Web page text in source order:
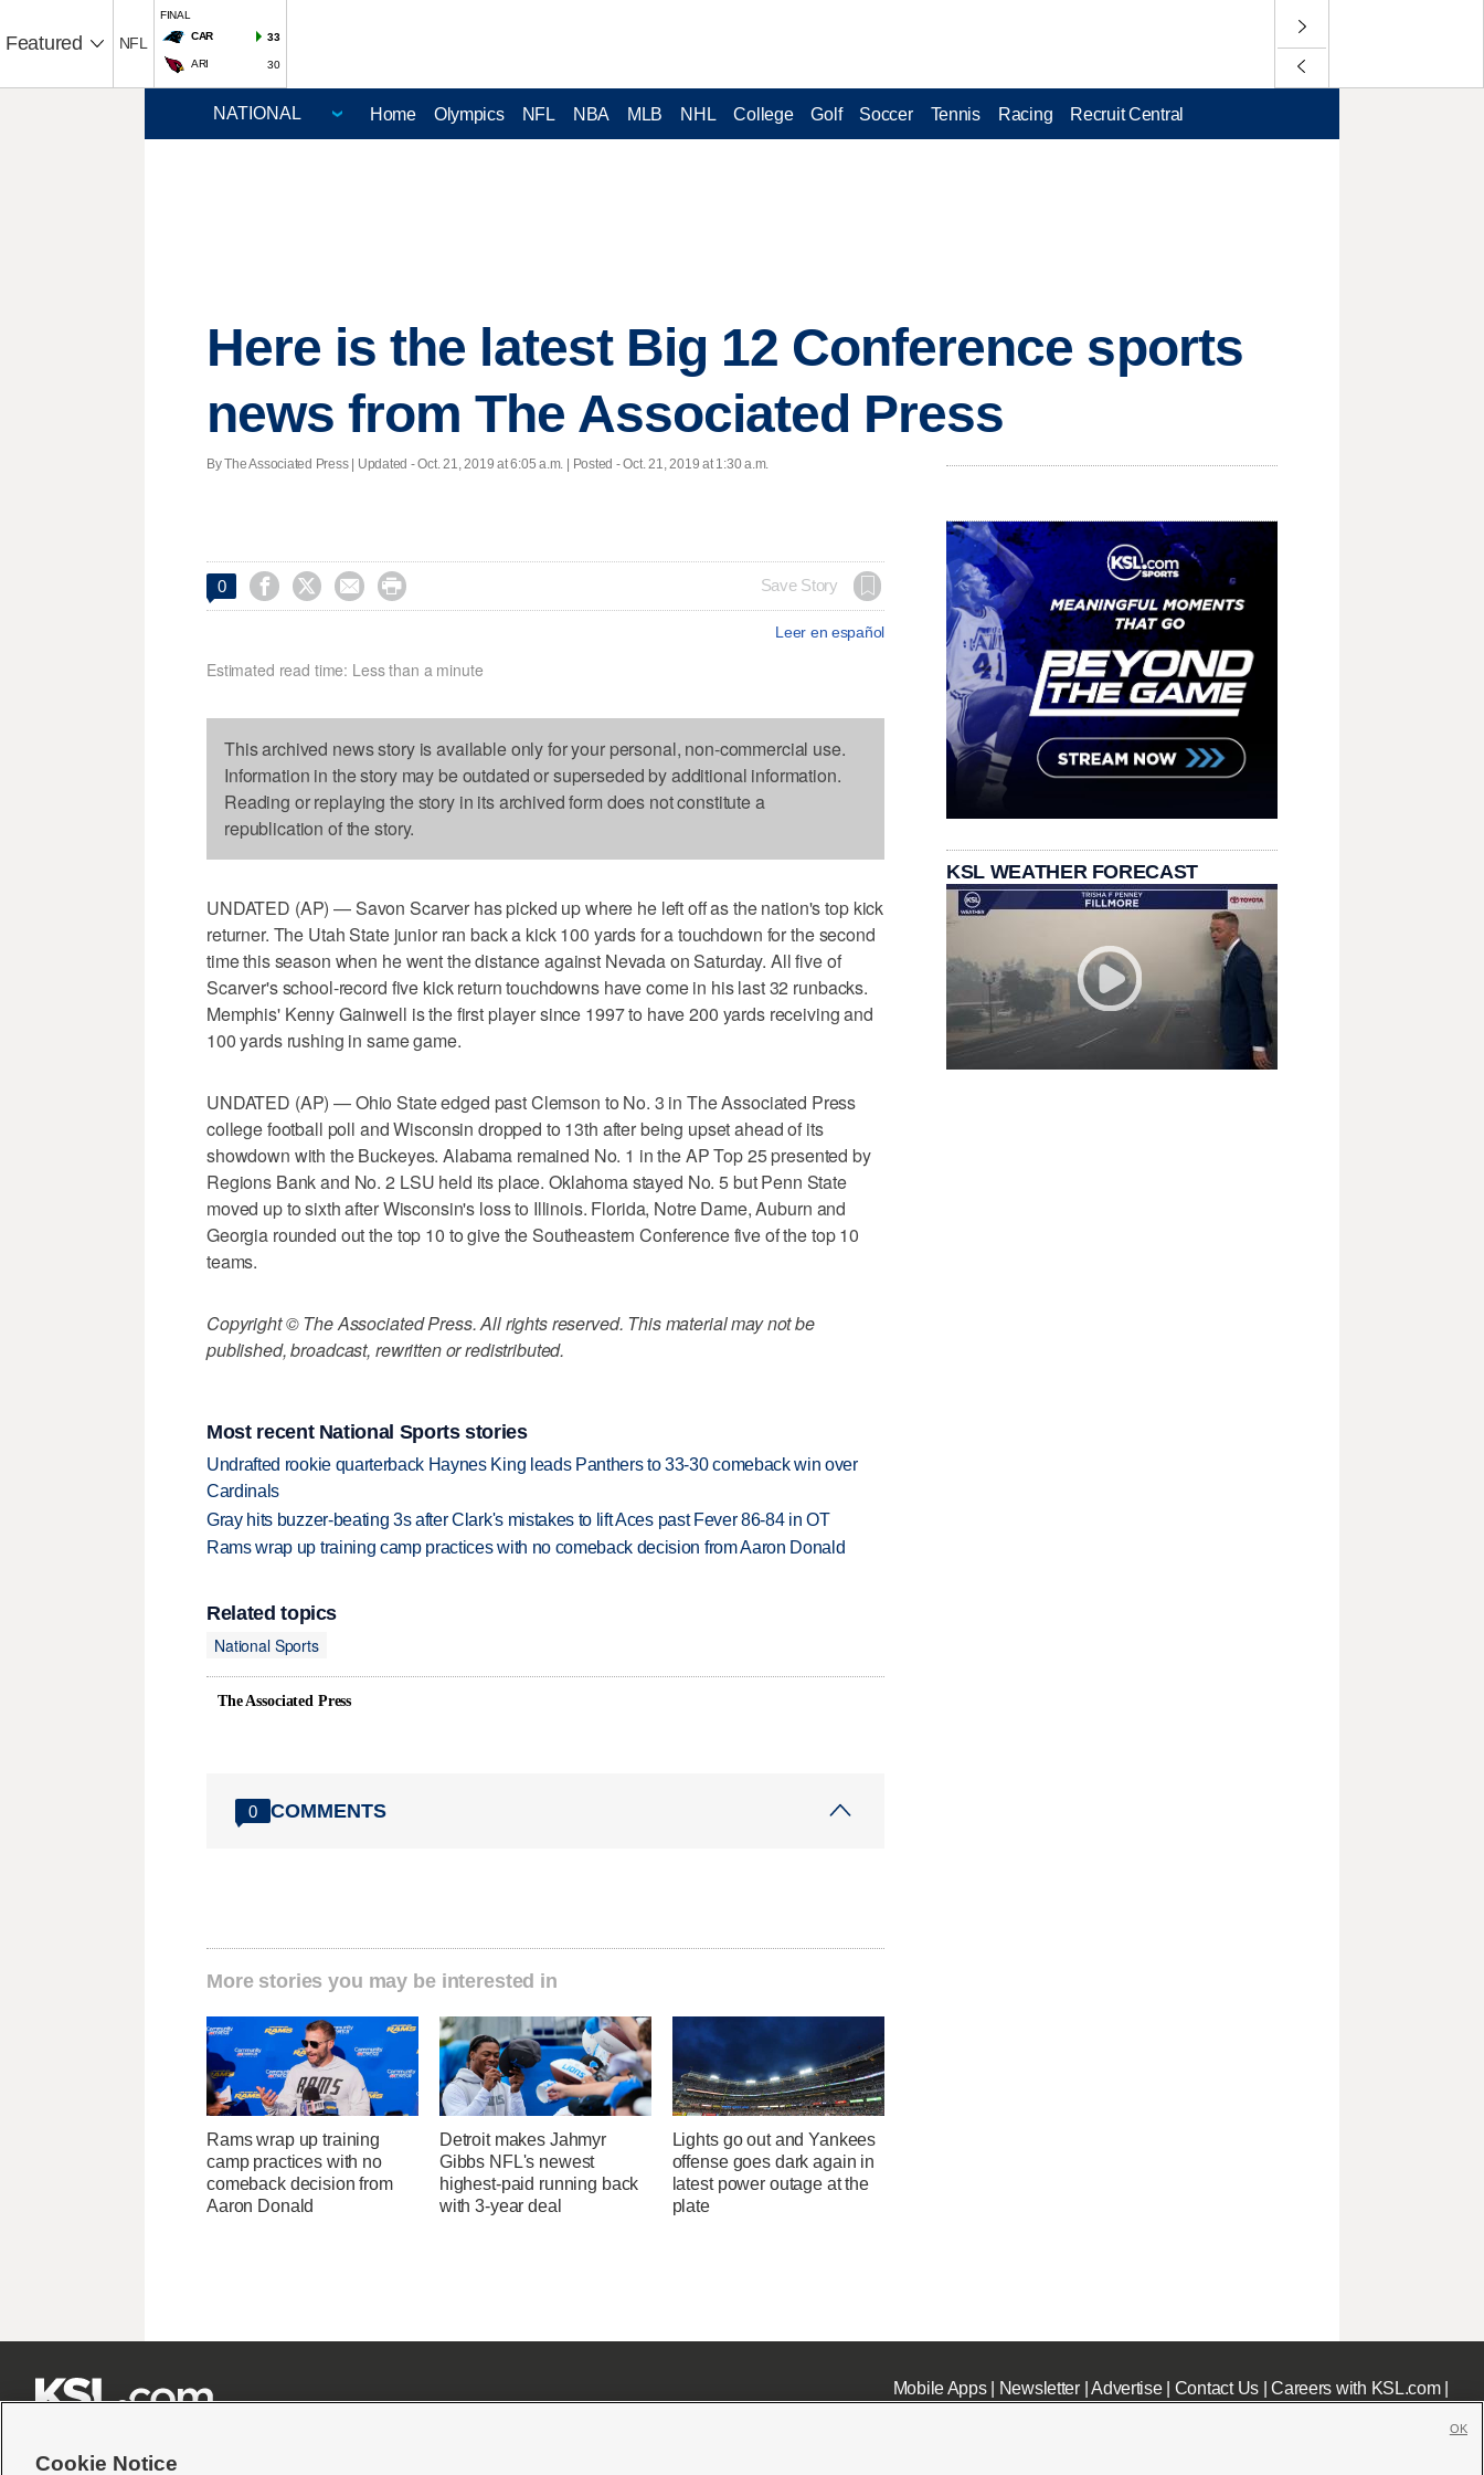
Featured NFL
FINAL
CAR
33
ARI 30
Home Olympics NFL NBA MLB NHL College Golf Soccer Tennis Racing Recruit Central
Here is the latest Big 12 Conference sports
news from The Associated Press
By The Associated Press | Updated - Oct. 21, 2019 at 6:05 a.m. | Posted - Oct. 21, 2019 at 1:30 a.m.
0     Save Story
Leer en español
Estimated read time: Less than a minute
This archived news story is available only for your personal, non-commercial use.
Information in the story may be outdated or superseded by additional information.
Reading or replaying the story in its archived form does not constitute a
republication of the story.
UNDATED (AP) — Savon Scarver has picked up where he left off as the nation's top kick
returner. The Utah State junior ran back a kick 100 yards for a touchdown for the second
time this season when he went the distance against Nevada on Saturday. All five of
Scarver's school-record five kick return touchdowns have come in his last 32 runbacks.
Memphis' Kenny Gainwell is the first player since 1997 to have 200 yards receiving and
100 yards rushing in same game.
UNDATED (AP) — Ohio State edged past Clemson to No. 3 in The Associated Press
college football poll and Wisconsin dropped to 13th after being upset ahead of its
showdown with the Buckeyes. Alabama remained No. 1 in the AP Top 25 presented by
Regions Bank and No. 2 LSU held its place. Oklahoma stayed No. 5 but Penn State
moved up to sixth after Wisconsin's loss to Illinois. Florida, Notre Dame, Auburn and
Georgia rounded out the top 10 to give the Southeastern Conference five of the top 10
teams.
Copyright © The Associated Press. All rights reserved. This material may not be
published, broadcast, rewritten or redistributed.
Most recent National Sports stories
Undrafted rookie quarterback Haynes King leads Panthers to 33-30 comeback win over
Cardinals
Gray hits buzzer-beating 3s after Clark's mistakes to lift Aces past Fever 86-84 in OT
Rams wrap up training camp practices with no comeback decision from Aaron Donald
Related topics
National Sports
The Associated Press
0 COMMENTS
More stories you may be interested in
Rams wrap up training
camp practices with no
comeback decision from
Aaron Donald
Detroit makes Jahmyr
Gibbs NFL's newest
highest-paid running back
with 3-year deal
Lights go out and Yankees
offense goes dark again in
latest power outage at the
plate
KSL WEATHER FORECAST
Mobile Apps| Newsletter|Advertise| Contact Us|Careers with KSL.com|
Cookie Notice
OK